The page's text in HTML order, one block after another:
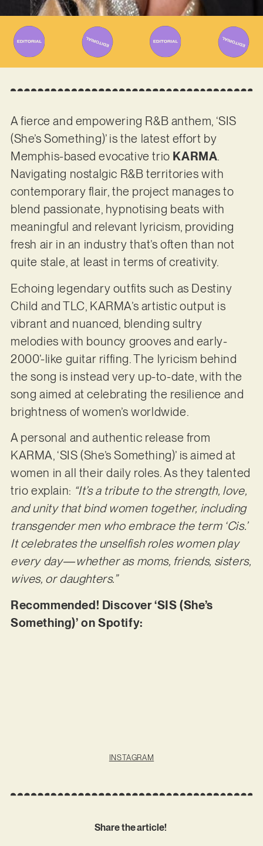
A fierce and empowering R&B anthem, ‘SIS
(She’s Something)’ is the latest effort by
Memphis-based evocative trio KARMA.
Navigating nostalgic R&B territories with
contemporary flair, the project manages to
blend passionate, hypnotising beats with
meaningful and relevant lyricism, providing
fresh air in an industry that’s often than not
quite stale, at least in terms of creativity.
Echoing legendary outfits such as Destiny
Child and TLC, KARMA’s artistic output is
vibrant and nuanced, blending sultry
melodies with bouncy grooves and early-
2000’-like guitar riffing. The lyricism behind
the song is instead very up-to-date, with the
song aimed at celebrating the resilience and
brightness of women’s worldwide.
A personal and authentic release from
KARMA, ‘SIS (She’s Something)’ is aimed at
women in all their daily roles. As they talented
trio explain: “It’s a tribute to the strength, love,
and unity that bind women together, including
transgender men who embrace the term ‘Cis.’
It celebrates the unselfish roles women play
every day—whether as moms, friends, sisters,
wives, or daughters.”
Recommended! Discover ‘SIS (She’s
Something)’ on Spotify:
INSTAGRAM
Share the article!